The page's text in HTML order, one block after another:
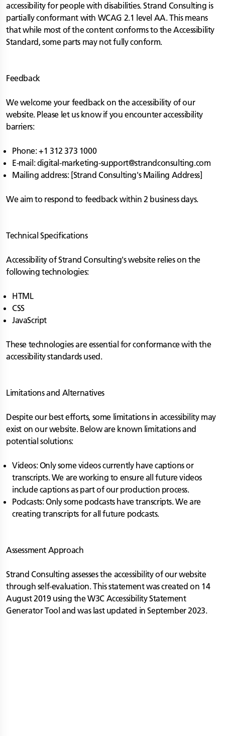
accessibility for people with disabilities. Strand Consulting is
partially conformant with WCAG 2.1 level AA. This means
that while most of the content conforms to the Accessibility
Standard, some parts may not fully conform.
Feedback
We welcome your feedback on the accessibility of our
website. Please let us know if you encounter accessibility
barriers:
Phone: +1 312 373 1000
E-mail:digital-marketing-support@strandconsulting.com
Mailing address: [Strand Consulting's Mailing Address]
We aim to respond to feedback within 2 business days.
Technical Specifications
Accessibility of Strand Consulting's website relies on the
following technologies:
HTML
CSS
JavaScript
These technologies are essential for conformance with the
accessibility standards used.
Limitations and Alternatives
Despite our best efforts, some limitations in accessibility may
exist on our website. Below are known limitations and
potential solutions:
Videos: Only some videos currently have captions or
transcripts. We are working to ensure all future videos
include captions as part of our production process.
Podcasts: Only some podcasts have transcripts. We are
creating transcripts for all future podcasts.
Assessment Approach
Strand Consulting assesses the accessibility of our website
through self-evaluation. This statement was created on 14
August 2019 using the W3C Accessibility Statement
Generator Tool and was last updated in September 2023.